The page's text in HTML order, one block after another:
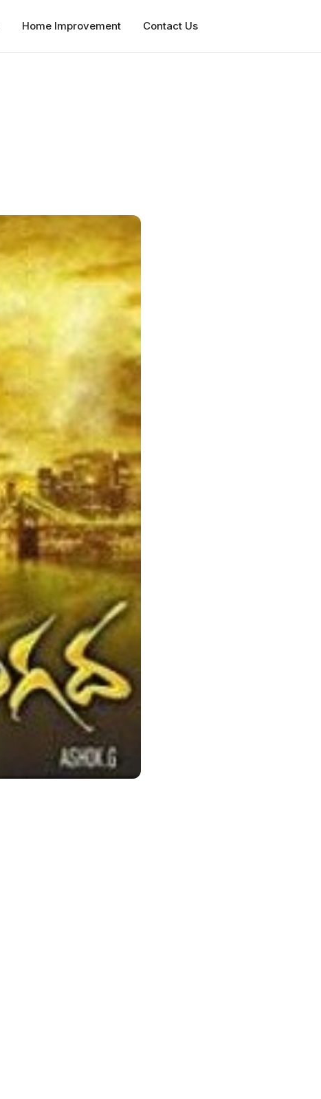
Home Improvement Contact Us